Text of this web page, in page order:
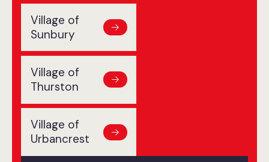
Village of
Sunbury
Village of
Thurston
Village of
Urbancrest